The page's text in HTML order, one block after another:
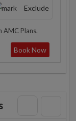
Exclude
AMC Plans.
Book Now